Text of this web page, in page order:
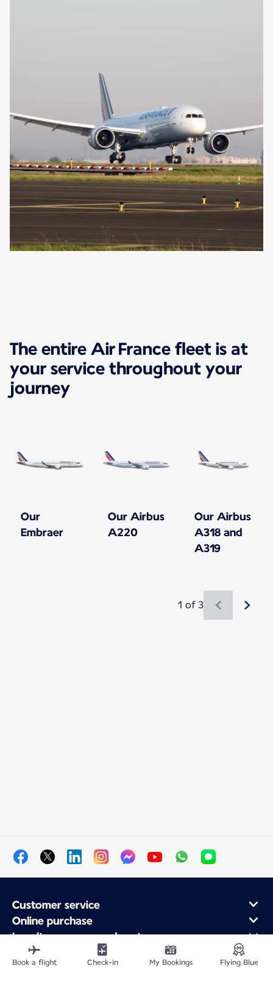
The entire Air France fleet is at
your service throughout your
journey
Our
Embraer
Our Airbus
A220
Our Airbus
A318 and
A319
1 of 3
Customer service
Online purchase
Loyalty program and partners
About Air France
Air France app
Book a flight Check-in My Bookings Flying Blue